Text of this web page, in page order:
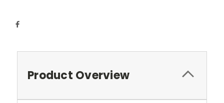
Product Overview